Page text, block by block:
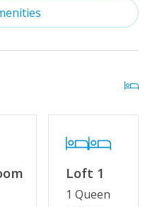
Loft 1
1 Queen